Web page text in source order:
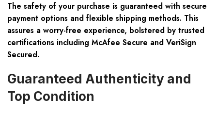
The safety of your purchase is guaranteed with secure
payment options and flexible shipping methods. This
assures a worry-free experience, bolstered by trusted
certifications including McAfee Secure and VeriSign
Secured.
Guaranteed Authenticity and
Top Condition